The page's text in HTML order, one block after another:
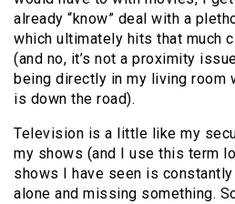
already “know” deal with a
which ultimately hits that much
(and no, it’s not a proximity
being directly in my living room
is down the road).
Television is a little like my
my shows (and I use this term
shows I have seen is
alone and missing something.